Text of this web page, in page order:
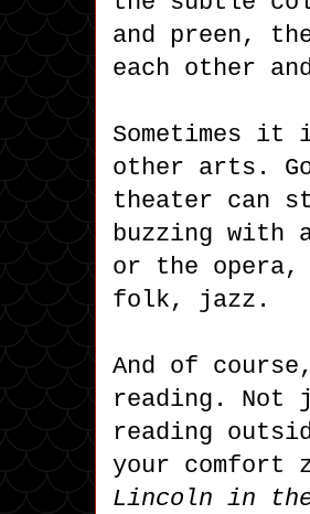
and preen,
each other
Sometimes
other arts.
theater can
buzzing with
or the opera,
folk, jazz.
And of
reading. Not
reading
your
Lincoln in